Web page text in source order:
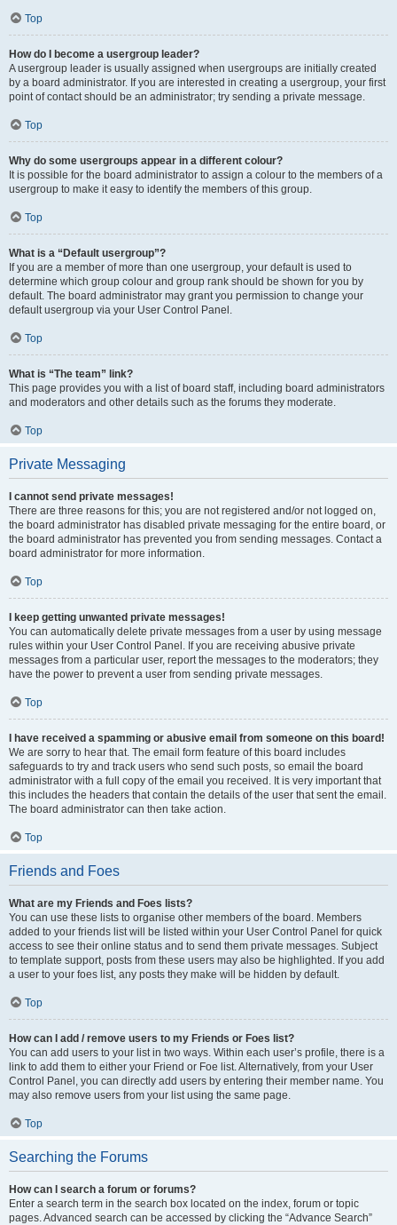
Top
How do I become a usergroup leader?
A usergroup leader is usually assigned when usergroups are initially created
by a board administrator. If you are interested in creating a usergroup, your first
point of contact should be an administrator; try sending a private message.
Top
Why do some usergroups appear in a different colour?
It is possible for the board administrator to assign a colour to the members of a
usergroup to make it easy to identify the members of this group.
Top
What is a “Default usergroup”?
If you are a member of more than one usergroup, your default is used to
determine which group colour and group rank should be shown for you by
default. The board administrator may grant you permission to change your
default usergroup via your User Control Panel.
Top
What is “The team” link?
This page provides you with a list of board staff, including board administrators
and moderators and other details such as the forums they moderate.
Top
Private Messaging
I cannot send private messages!
There are three reasons for this; you are not registered and/or not logged on,
the board administrator has disabled private messaging for the entire board, or
the board administrator has prevented you from sending messages. Contact a
board administrator for more information.
Top
I keep getting unwanted private messages!
You can automatically delete private messages from a user by using message
rules within your User Control Panel. If you are receiving abusive private
messages from a particular user, report the messages to the moderators; they
have the power to prevent a user from sending private messages.
Top
I have received a spamming or abusive email from someone on this board!
We are sorry to hear that. The email form feature of this board includes
safeguards to try and track users who send such posts, so email the board
administrator with a full copy of the email you received. It is very important that
this includes the headers that contain the details of the user that sent the email.
The board administrator can then take action.
Top
Friends and Foes
What are my Friends and Foes lists?
You can use these lists to organise other members of the board. Members
added to your friends list will be listed within your User Control Panel for quick
access to see their online status and to send them private messages. Subject
to template support, posts from these users may also be highlighted. If you add
a user to your foes list, any posts they make will be hidden by default.
Top
How can I add / remove users to my Friends or Foes list?
You can add users to your list in two ways. Within each user’s profile, there is a
link to add them to either your Friend or Foe list. Alternatively, from your User
Control Panel, you can directly add users by entering their member name. You
may also remove users from your list using the same page.
Top
Searching the Forums
How can I search a forum or forums?
Enter a search term in the search box located on the index, forum or topic
pages. Advanced search can be accessed by clicking the “Advance Search”